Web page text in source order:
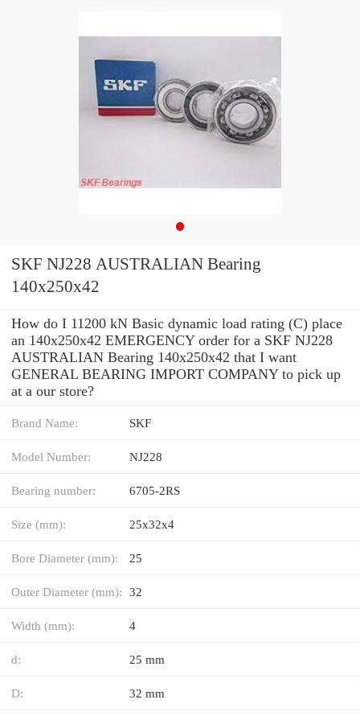
SKF NJ228 AUSTRALIAN Bearing
140x250x42
How do I 11200 kN Basic dynamic load rating (C) place
an 140x250x42 EMERGENCY order for a SKF NJ228
AUSTRALIAN Bearing 140x250x42 that I want
GENERAL BEARING IMPORT COMPANY to pick up
at a our store?
Brand Name: SKF
Model Number: NJ228
Bearing number: 6705-2RS
Size (mm): 25x32x4
Bore Diameter (mm): 25
Outer Diameter (mm): 32
Width (mm): 4
d: 25 mm
D: 32 mm